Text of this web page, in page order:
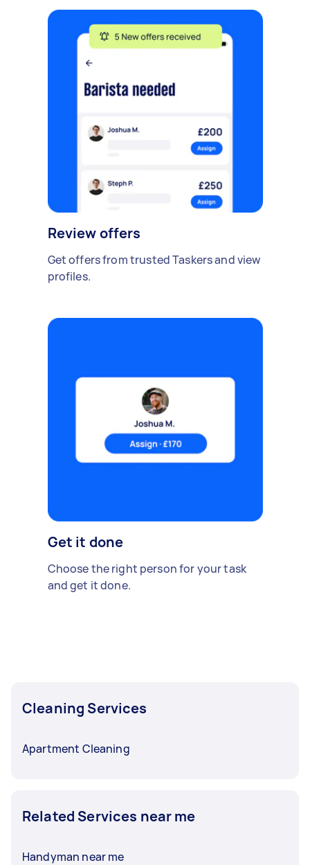
Review offers
Get offers from trusted Taskers and view
profiles.
Get it done
Choose the right person for your task
and get it done.
Cleaning Services
Apartment Cleaning
Related Services near me
Handyman near me